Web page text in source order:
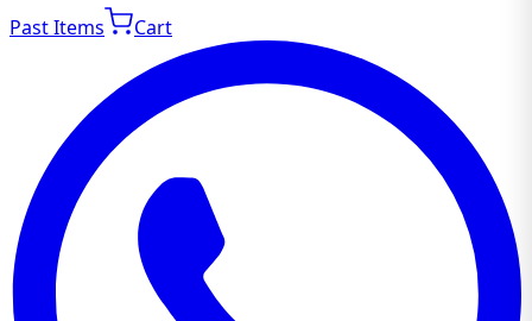
Past Items Cart